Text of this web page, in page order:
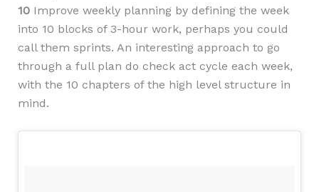
10Improve weekly planning by defining the week
into 10 blocks of 3-hour work, perhaps you could
call them sprints. An interesting approach to go
through a full plan do check act cycle each week,
with the 10 chapters of the high level structure in
mind.